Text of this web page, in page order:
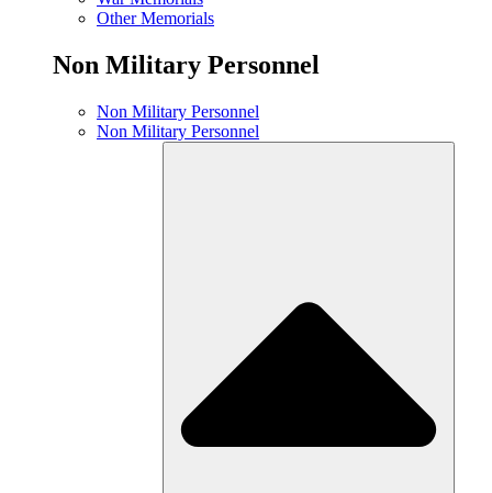
Other Memorials
Non Military Personnel
Non Military Personnel
Non Military Personnel